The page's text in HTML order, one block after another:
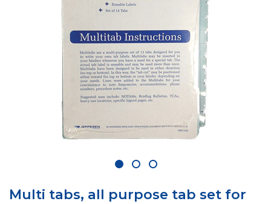
1 2 3
Multi tabs, all purpose tab set for